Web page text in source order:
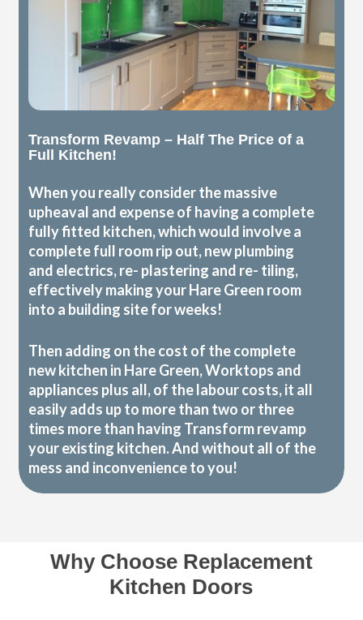
Transform Revamp – Half The Price of a
Full Kitchen!
When you really consider the massive
upheaval and expense of having a complete
fully fitted kitchen, which would involve a
complete full room rip out, new plumbing
and electrics, re- plastering and re- tiling,
effectively making your Hare Green room
into a building site for weeks!
Then adding on the cost of the complete
new kitchen in Hare Green, Worktops and
appliances plus all, of the labour costs, it all
easily adds up to more than two or three
times more than having Transform revamp
your existing kitchen. And without all of the
mess and inconvenience to you!
Why Choose Replacement
Kitchen Doors